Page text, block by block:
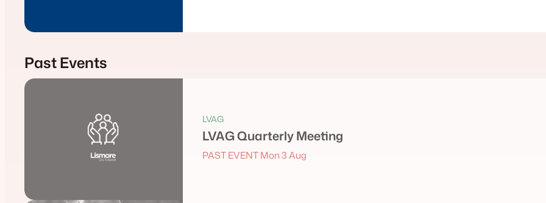
Past Events
LVAG
LVAG Quarterly Meeting
PAST EVENT Mon 3 Aug